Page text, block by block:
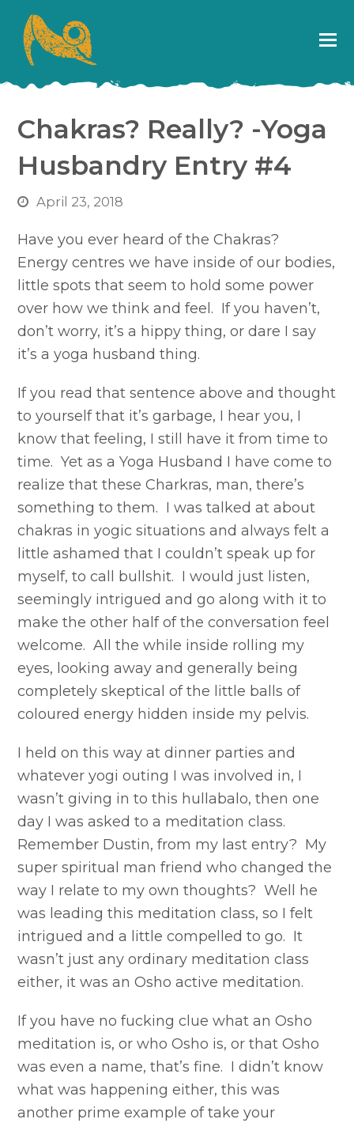
Chakras? Really? -Yoga
Husbandry Entry #4
April 23, 2018
Have you ever heard of the Chakras?
Energy centres we have inside of our bodies,
little spots that seem to hold some power
over how we think and feel. If you haven’t,
don’t worry, it’s a hippy thing, or dare I say
it’s a yoga husband thing.
If you read that sentence above and thought
to yourself that it’s garbage, I hear you, I
know that feeling, I still have it from time to
time. Yet as a Yoga Husband I have come to
realize that these Charkras, man, there’s
something to them. I was talked at about
chakras in yogic situations and always felt a
little ashamed that I couldn’t speak up for
myself, to call bullshit. I would just listen,
seemingly intrigued and go along with it to
make the other half of the conversation feel
welcome. All the while inside rolling my
eyes, looking away and generally being
completely skeptical of the little balls of
coloured energy hidden inside my pelvis.
I held on this way at dinner parties and
whatever yogi outing I was involved in, I
wasn’t giving in to this hullabalo, then one
day I was asked to a meditation class.
Remember Dustin, from my last entry? My
super spiritual man friend who changed the
way I relate to my own thoughts? Well he
was leading this meditation class, so I felt
intrigued and a little compelled to go. It
wasn’t just any ordinary meditation class
either, it was an Osho active meditation.
If you have no fucking clue what an Osho
meditation is, or who Osho is, or that Osho
was even a name, that’s fine. I didn’t know
what was happening either, this was
another prime example of take your